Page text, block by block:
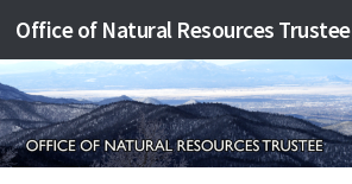
Skip to content
Office of Natural Resources Trustee